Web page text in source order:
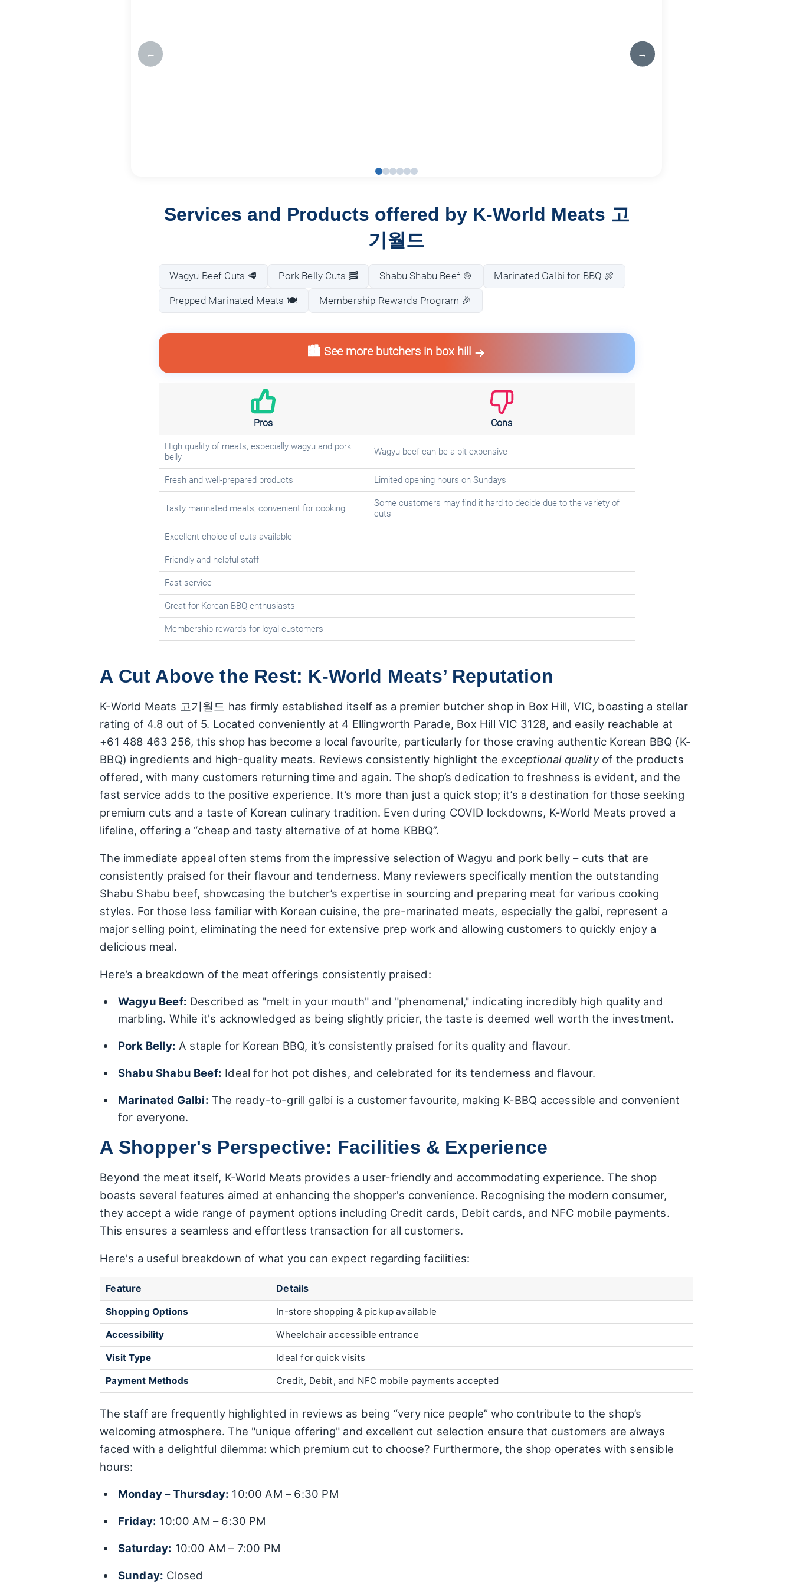
← →
Services and Products offered by K-World Meats 고
기월드
Wagyu Beef Cuts 🥩 Pork Belly Cuts 🥓 Shabu Shabu Beef 🍲 Marinated Galbi for BBQ 🍖
Prepped Marinated Meats 🍽️ Membership Rewards Program 🎉
🏙️ See more butchers in box hill
Pros Cons
High quality of meats, especially wagyu and pork
belly
Wagyu beef can be a bit expensive
Fresh and well-prepared products Limited opening hours on Sundays
Tasty marinated meats, convenient for cooking
Some customers may find it hard to decide due to the variety of
cuts
Excellent choice of cuts available
Friendly and helpful staff
Fast service
Great for Korean BBQ enthusiasts
Membership rewards for loyal customers
A Cut Above the Rest: K-World Meats’ Reputation
K-World Meats 고기월드 has firmly established itself as a premier butcher shop in Box Hill, VIC, boasting a stellar
rating of 4.8 out of 5. Located conveniently at 4 Ellingworth Parade, Box Hill VIC 3128, and easily reachable at
+61 488 463 256, this shop has become a local favourite, particularly for those craving authentic Korean BBQ (K-
BBQ) ingredients and high-quality meats. Reviews consistently highlight the exceptional qualityof the products
offered, with many customers returning time and again. The shop’s dedication to freshness is evident, and the
fast service adds to the positive experience. It’s more than just a quick stop; it’s a destination for those seeking
premium cuts and a taste of Korean culinary tradition. Even during COVID lockdowns, K-World Meats proved a
lifeline, offering a “cheap and tasty alternative of at home KBBQ”.
The immediate appeal often stems from the impressive selection of Wagyu and pork belly – cuts that are
consistently praised for their flavour and tenderness. Many reviewers specifically mention the outstanding
Shabu Shabu beef, showcasing the butcher’s expertise in sourcing and preparing meat for various cooking
styles. For those less familiar with Korean cuisine, the pre-marinated meats, especially the galbi, represent a
major selling point, eliminating the need for extensive prep work and allowing customers to quickly enjoy a
delicious meal.
Here’s a breakdown of the meat offerings consistently praised:
Wagyu Beef: Described as "melt in your mouth" and "phenomenal," indicating incredibly high quality and
marbling. While it's acknowledged as being slightly pricier, the taste is deemed well worth the investment.
Pork Belly: A staple for Korean BBQ, it’s consistently praised for its quality and flavour.
Shabu Shabu Beef: Ideal for hot pot dishes, and celebrated for its tenderness and flavour.
Marinated Galbi: The ready-to-grill galbi is a customer favourite, making K-BBQ accessible and convenient
for everyone.
A Shopper's Perspective: Facilities & Experience
Beyond the meat itself, K-World Meats provides a user-friendly and accommodating experience. The shop
boasts several features aimed at enhancing the shopper's convenience. Recognising the modern consumer,
they accept a wide range of payment options including Credit cards, Debit cards, and NFC mobile payments.
This ensures a seamless and effortless transaction for all customers.
Here's a useful breakdown of what you can expect regarding facilities:
Feature Details
Shopping Options In-store shopping & pickup available
Accessibility Wheelchair accessible entrance
Visit Type Ideal for quick visits
Payment Methods Credit, Debit, and NFC mobile payments accepted
The staff are frequently highlighted in reviews as being “very nice people” who contribute to the shop’s
welcoming atmosphere. The "unique offering" and excellent cut selection ensure that customers are always
faced with a delightful dilemma: which premium cut to choose? Furthermore, the shop operates with sensible
hours:
Monday – Thursday: 10:00 AM – 6:30 PM
Friday: 10:00 AM – 6:30 PM
Saturday: 10:00 AM – 7:00 PM
Sunday: Closed